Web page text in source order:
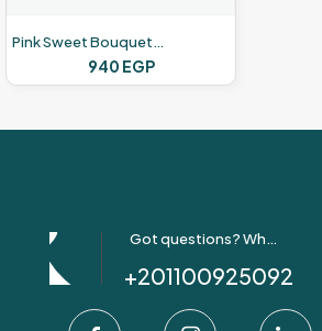
Pink Sweet Bouquets – Pink Roses -12 Roses
940 EGP
Got questions? Whatsapp Us!
+201100925092